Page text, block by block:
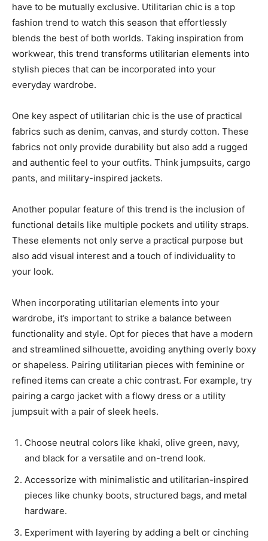
have to be mutually exclusive. Utilitarian chic is a top
fashion trend to watch this season that effortlessly
blends the best of both worlds. Taking inspiration from
workwear, this trend transforms utilitarian elements into
stylish pieces that can be incorporated into your
everyday wardrobe.
One key aspect of utilitarian chic is the use of practical
fabrics such as denim, canvas, and sturdy cotton. These
fabrics not only provide durability but also add a rugged
and authentic feel to your outfits. Think jumpsuits, cargo
pants, and military-inspired jackets.
Another popular feature of this trend is the inclusion of
functional details like multiple pockets and utility straps.
These elements not only serve a practical purpose but
also add visual interest and a touch of individuality to
your look.
When incorporating utilitarian elements into your
wardrobe, it’s important to strike a balance between
functionality and style. Opt for pieces that have a modern
and streamlined silhouette, avoiding anything overly boxy
or shapeless. Pairing utilitarian pieces with feminine or
refined items can create a chic contrast. For example, try
pairing a cargo jacket with a flowy dress or a utility
jumpsuit with a pair of sleek heels.
Choose neutral colors like khaki, olive green, navy,
and black for a versatile and on-trend look.
Accessorize with minimalistic and utilitarian-inspired
pieces like chunky boots, structured bags, and metal
hardware.
Experiment with layering by adding a belt or cinching